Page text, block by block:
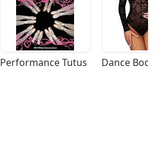
Performance Tutus Dance